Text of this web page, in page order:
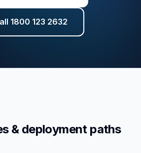
1800 123 2632
& deployment paths